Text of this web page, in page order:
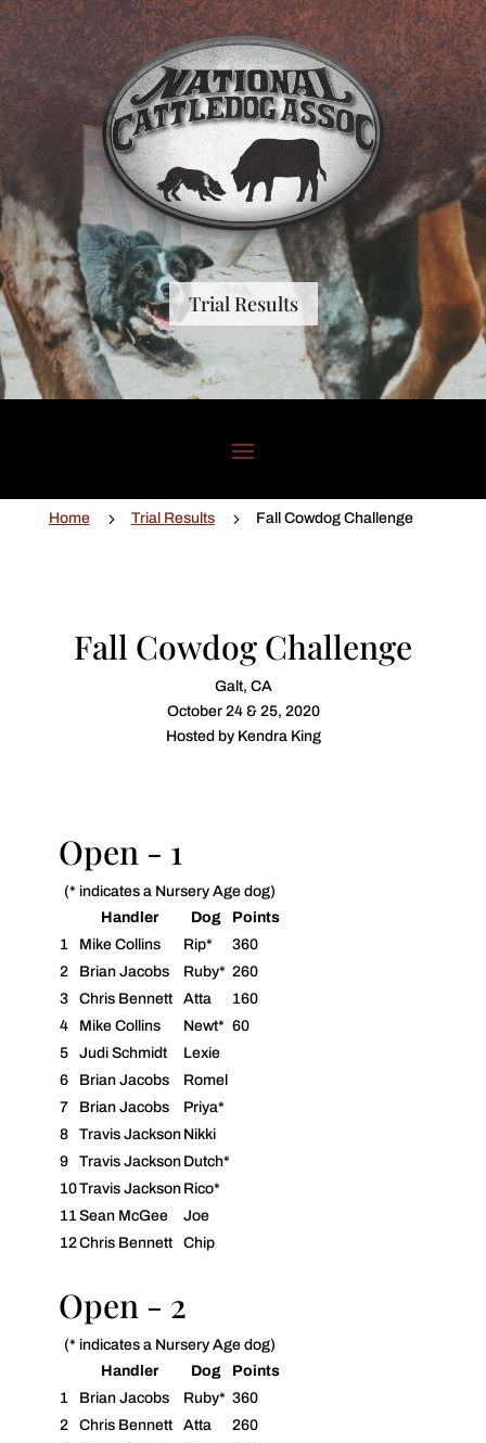
Trial Results
Home 5 Trial Results 5 Fall Cowdog Challenge
Fall Cowdog Challenge
Galt, CA
October 24 & 25, 2020
Hosted by Kendra King
Open - 1
(* indicates a Nursery Age dog)
Handler
Dog
Points
1
Mike Collins Rip*
360
2
Brian Jacobs Ruby* 260
3
Chris Bennett Atta
160
4
Mike Collins Newt* 60
5
Judi Schmidt
Lexie
6
Brian Jacobs
Romel
7
Brian Jacobs
Priya*
8
Travis Jackson Nikki
9
Travis Jackson Dutch*
10Travis Jackson Rico*
11Sean McGee
Joe
12Chris Bennett Chip
Open - 2
(* indicates a Nursery Age dog)
Handler
Dog
Points
1
Brian Jacobs Ruby* 360
2
Chris Bennett Atta
260